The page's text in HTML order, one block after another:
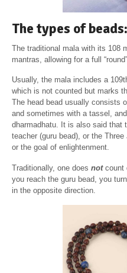
The types of beads:
The traditional mala with its 108
mantras, allowing for a full
Usually, the mala includes a
which is not counted but marks
The head bead usually consists
and sometimes with a tassel,
dharmadhatu. It is also said that
teacher (guru bead), or the
or the goal of enlightenment.
Traditionally, one does notcount
you reach the guru bead, you
in the opposite direction.